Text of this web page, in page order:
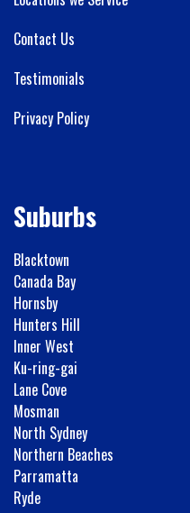
Contact Us
Testimonials
Privacy Policy
Suburbs
Blacktown
Canada Bay
Hornsby
Hunters Hill
Inner West
Ku-ring-gai
Lane Cove
Mosman
North Sydney
Northern Beaches
Parramatta
Ryde